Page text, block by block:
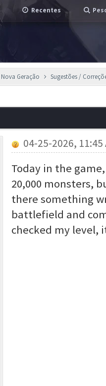
Recentes
Nova Geração Sugestões /
04-25-2026, 11:45
Today in the
20,000 monsters,
there something
battlefield and
checked my level,